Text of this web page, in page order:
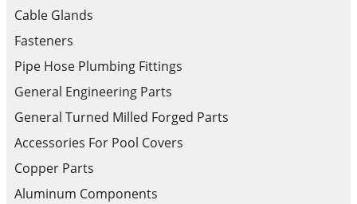
Cable Glands
Fasteners
Pipe Hose Plumbing Fittings
General Engineering Parts
General Turned Milled Forged Parts
Accessories For Pool Covers
Copper Parts
Aluminum Components